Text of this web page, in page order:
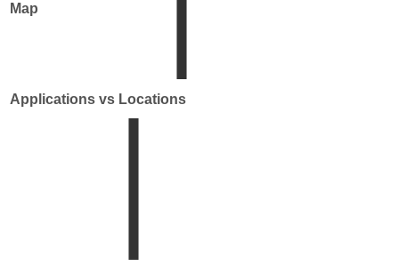
Map
Applications vs Locations